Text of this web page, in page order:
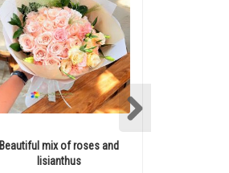
Beautiful mix of roses and
lisianthus